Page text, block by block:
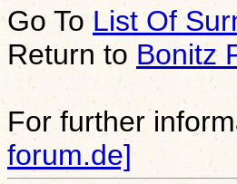
Go To List Of
Return toBonitz
For further
forum.de]